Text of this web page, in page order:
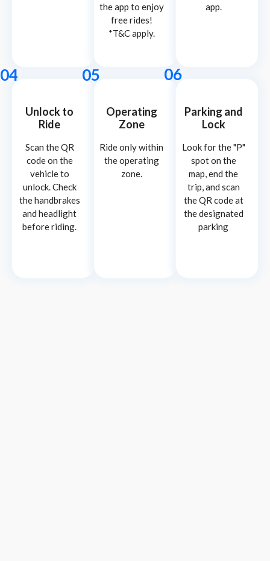
the app to enjoy
free rides!
*T&C apply.
app.
04
Unlock to
Ride
Scan the QR
code on the
vehicle to
unlock. Check
the handbrakes
and headlight
before riding.
05
Operating
Zone
Ride only within
the operating
zone.
06
Parking and
Lock
Look for the "P"
spot on the
map, end the
trip, and scan
the QR code at
the designated
parking